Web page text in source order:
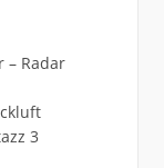
– Radar
3